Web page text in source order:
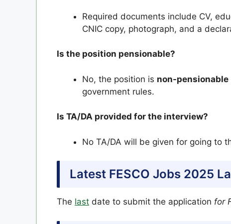
Required documents include CV,
CNIC copy, photograph, and a
Is the position pensionable?
No, the position is non-pensionable
government rules.
Is TA/DA provided for the interview?
No TA/DA will be given for going to
Latest FESCO Jobs 2025
The last date to submit the application for